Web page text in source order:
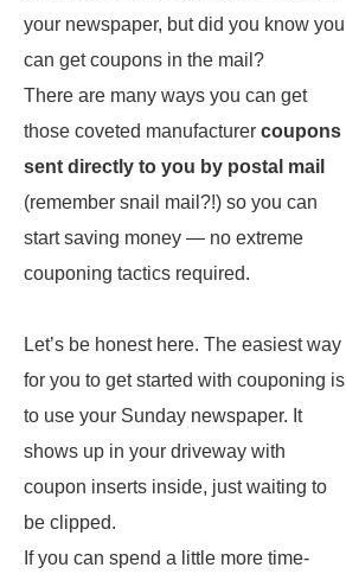
your newspaper, but did you know you
can get coupons in the mail?
There are many ways you can get
those coveted manufacturer coupons
sent directly to you by postal mail
(remember snail mail?!) so you can
start saving money — no extreme
couponing tactics required.
Let’s be honest here. The easiest way
for you to get started with couponing is
to use your Sunday newspaper. It
shows up in your driveway with
coupon inserts inside, just waiting to
be clipped.
If you can spend a little more time-